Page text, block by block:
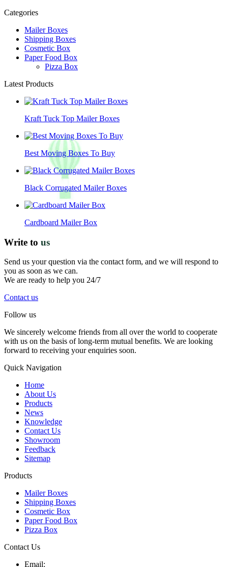
Categories
Mailer Boxes
Shipping Boxes
Cosmetic Box
Paper Food Box
Pizza Box
Latest Products
Kraft Tuck Top Mailer Boxes
Best Moving Boxes To Buy
Black Corrugated Mailer Boxes
Cardboard Mailer Box
Write to us
Send us your question via the contact form, and we will respond to
you as soon as we can.
We are ready to help you 24/7
Contact us
Follow us
We sincerely welcome friends from all over the world to cooperate
with us on the basis of long-term mutual benefits. We are looking
forward to receiving your enquiries soon.
Quick Navigation
Home
About Us
Products
News
Knowledge
Contact Us
Showroom
Feedback
Sitemap
Products
Mailer Boxes
Shipping Boxes
Cosmetic Box
Paper Food Box
Pizza Box
Contact Us
Email: